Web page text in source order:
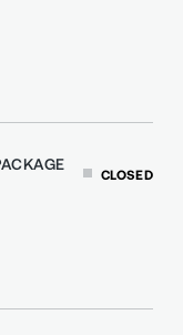
CLOSED